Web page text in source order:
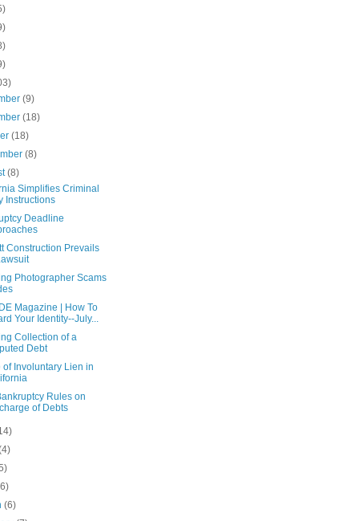
(9)
(18)
(18)
(8)
(8)
Simplifies Criminal
Instructions
Deadline
Construction Prevails
Photographer Scams
Magazine | How To
Your Identity--July...
Collection of a
Debt
of Involuntary Lien in
Rules on
of Debts
(6)